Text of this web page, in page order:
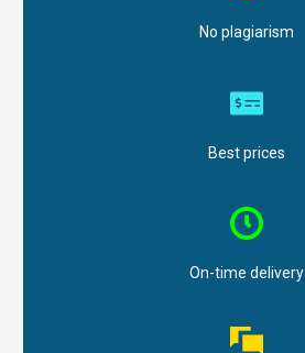
No plagiarism
Best prices
On-time delivery